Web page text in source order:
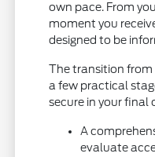
own pace. From
moment you
designed to be
The transition from
a few practical
secure in your final
A
evaluate